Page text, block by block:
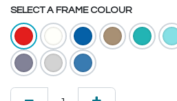
SELECT A FRAME COLOUR